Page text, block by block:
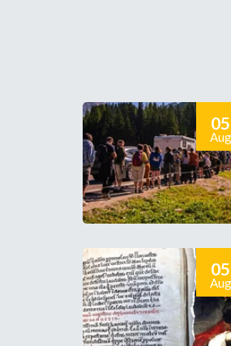
05
Aug
05
Aug